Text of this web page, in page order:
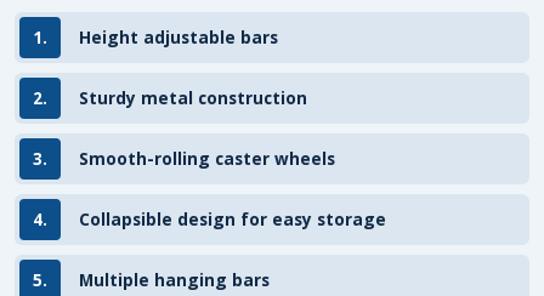
1. Height adjustable bars
2. Sturdy metal construction
3. Smooth-rolling caster wheels
4. Collapsible design for easy storage
5. Multiple hanging bars